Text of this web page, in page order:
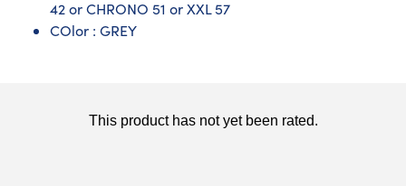
42 or CHRONO 51 or XXL 57
COlor : GREY